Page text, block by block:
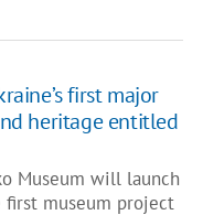
first major
heritage entitled
Museum will launch
museum project